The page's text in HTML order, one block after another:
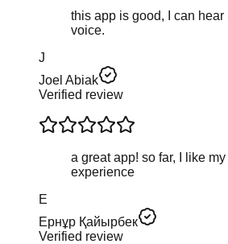
this app is good, I can hear
voice.
J
Joel Abiak
Verified review
a great app! so far, I like my
experience
Е
Ернұр Қайырбек
Verified review